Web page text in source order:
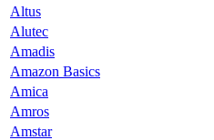
Altus
Alutec
Amadis
Amazon Basics
Amica
Amros
Amstar